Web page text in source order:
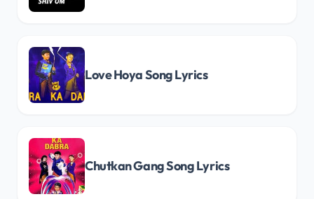
Love Hoya Song Lyrics
Chutkan Gang Song Lyrics